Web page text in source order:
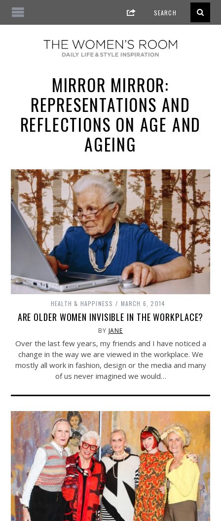
MIRROR MIRROR:
REPRESENTATIONS AND
REFLECTIONS ON AGE AND
AGEING
HEALTH & HAPPINESS MARCH 6, 2014
ARE OLDER WOMEN INVISIBLE IN THE WORKPLACE?
BY JANE
Over the last few years, my friends and I have noticed a
change in the way we are viewed in the workplace. We
mostly all work in fashion, design or the media and many
of us never imagined we would…